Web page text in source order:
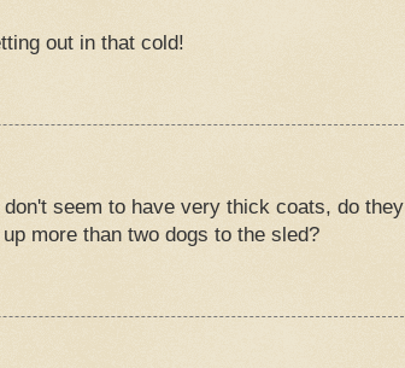
out in that cold!
seem to have very thick coats, do they
more than two dogs to the sled?